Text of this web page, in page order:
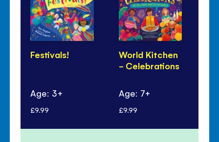
Festivals!
Age: 3+
£9.99
World Kitchen
- Celebrations
Age: 7+
£9.99